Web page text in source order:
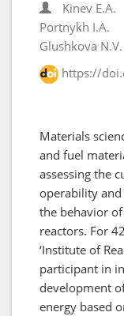
Kinev E.A.
Portnykh I.A.
Glushkova N.V.
https://
Materials
and fuel
assessing the
operability
the behavior
reactors. For
‘Institute of
participant in
development
energy based